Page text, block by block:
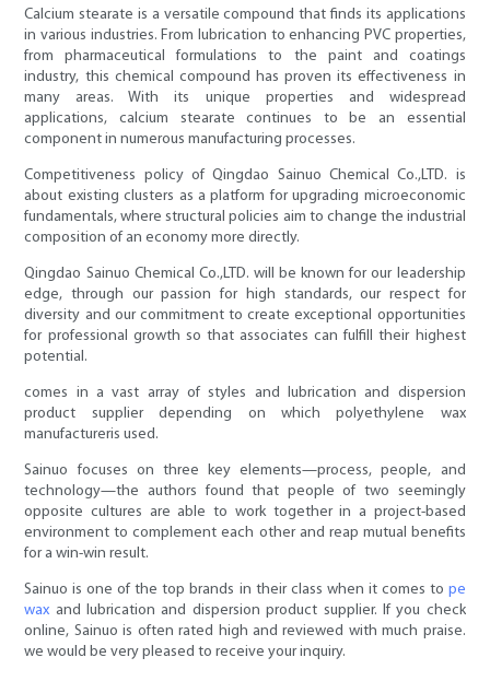
Calcium stearate is a versatile compound that finds its applications
in various industries. From lubrication to enhancing PVC properties,
from pharmaceutical formulations to the paint and coatings
industry, this chemical compound has proven its effectiveness in
many areas. With its unique properties and widespread
applications, calcium stearate continues to be an essential
component in numerous manufacturing processes.
Competitiveness policy of Qingdao Sainuo Chemical Co.,LTD. is
about existing clusters as a platform for upgrading microeconomic
fundamentals, where structural policies aim to change the industrial
composition of an economy more directly.
Qingdao Sainuo Chemical Co.,LTD. will be known for our leadership
edge, through our passion for high standards, our respect for
diversity and our commitment to create exceptional opportunities
for professional growth so that associates can fulfill their highest
potential.
comes in a vast array of styles and lubrication and dispersion
product supplier depending on which polyethylene wax
manufactureris used.
Sainuo focuses on three key elements—process, people, and
technology—the authors found that people of two seemingly
opposite cultures are able to work together in a project-based
environment to complement each other and reap mutual benefits
for a win-win result.
Sainuo is one of the top brands in their class when it comes to pe
wax and lubrication and dispersion product supplier. If you check
online, Sainuo is often rated high and reviewed with much praise.
we would be very pleased to receive your inquiry.